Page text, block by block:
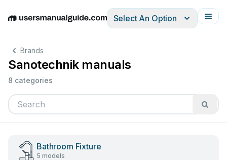
EnglishDeutschEspañolItalianoFrançais
Select An Option
Brands
Sanotechnik manuals
8 categories
Bathroom Fixture
5 models